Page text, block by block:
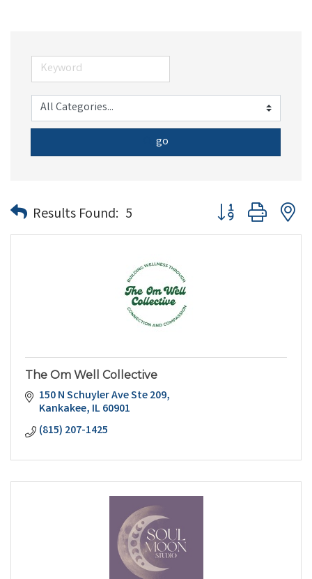
go
Results Found: 5 Button group with
The Om Well Collective
150 N Schuyler Ave Ste 209
Kankakee IL60901
(815) 207-1425